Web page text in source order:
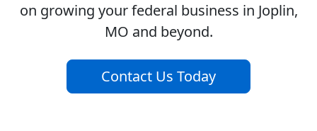
on growing your federal business in Joplin,
MO and beyond.
Contact Us Today